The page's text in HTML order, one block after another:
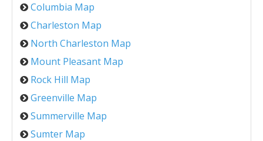
Columbia Map
Charleston Map
North Charleston Map
Mount Pleasant Map
Rock Hill Map
Greenville Map
Summerville Map
Sumter Map